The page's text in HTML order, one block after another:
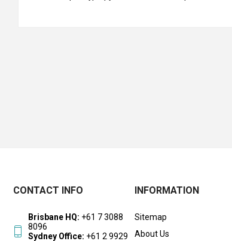
CONTACT INFO
Brisbane HQ: +61 7 3088
8096
Sydney Office: +61 2 9929
INFORMATION
Sitemap
About Us